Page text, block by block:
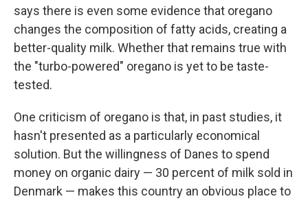
says there is even some evidence that oregano
changes the composition of fatty acids, creating a
better-quality milk. Whether that remains true with
the "turbo-powered" oregano is yet to be taste-
tested.
One criticism of oregano is that, in past studies, it
hasn't presented as a particularly economical
solution. But the willingness of Danes to spend
money on organic dairy — 30 percent of milk sold in
Denmark — makes this country an obvious place to